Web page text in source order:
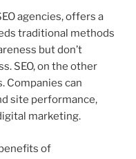
agencies, offers a
traditional methods
but don’t
SEO, on the other
Companies can
site performance,
marketing.
of